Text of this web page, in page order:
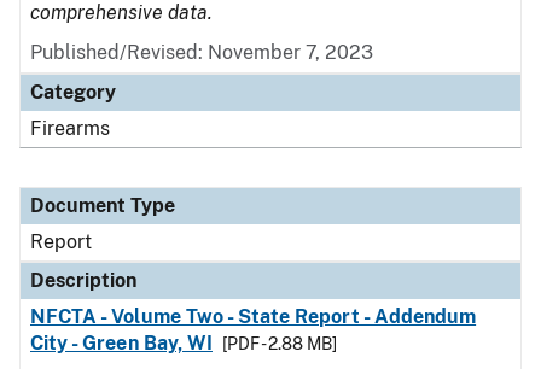
comprehensive data.
Published/Revised: November 7, 2023
Category
Firearms
Document Type
Report
Description
NFCTA - Volume Two - State Report - Addendum
City - Green Bay, WI
[PDF - 2.88 MB]